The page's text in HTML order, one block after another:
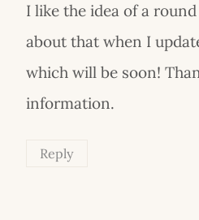
I like the idea of a
about that when I
which will be soon!
information.
Reply